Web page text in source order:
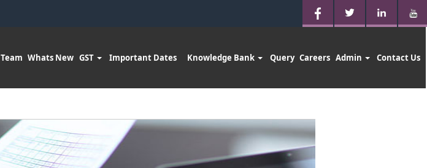
Team Whats New GST Important Dates Knowledge Bank Query Careers Admin Contact Us